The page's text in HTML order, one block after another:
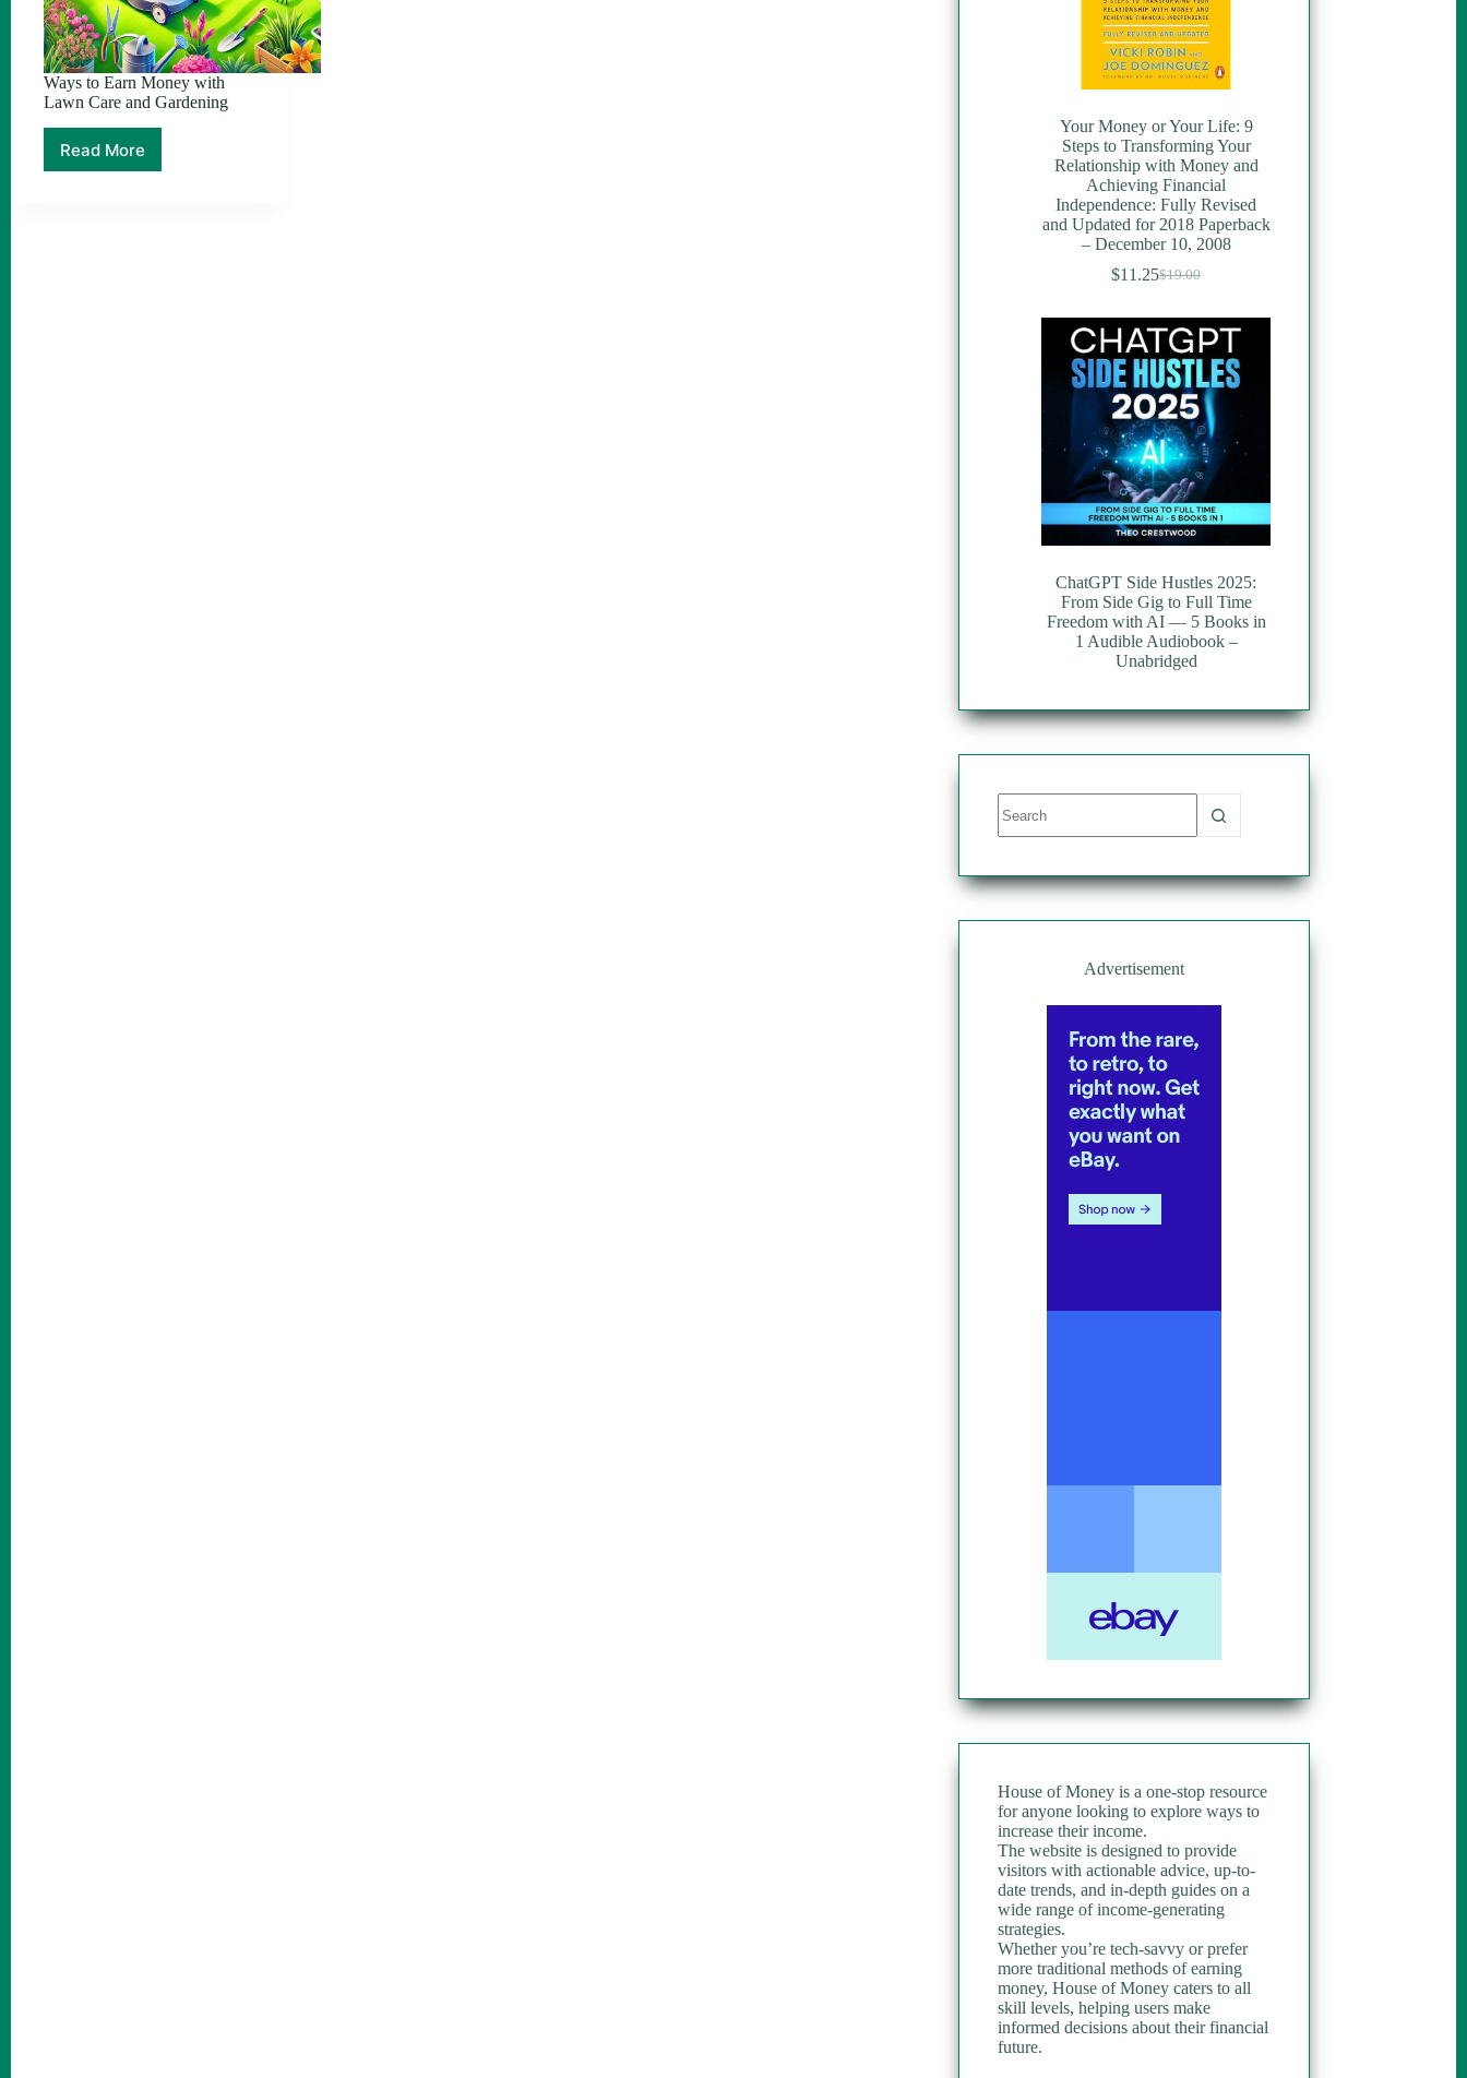
Ways to Earn Money with
Lawn Care and Gardening
Read More
Ways
Your Money or Your Life: 9
Steps to Transforming Your
Relationship with Money and
Achieving Financial
Independence: Fully Revised
and Updated for 2018 Paperback
– December 10, 2008
$19.00
Original
was:
$19.00.
$11.25Current
is:
$11.25.
ChatGPT Side Hustles 2025:
From Side Gig to Full Time
Freedom with AI — 5 Books in
1 Audible Audiobook –
Unabridged
results
Advertisement
House of Money is a one-stop resource
for anyone looking to explore ways to
increase their income.
The website is designed to provide
visitors with actionable advice, up-to-
date trends, and in-depth guides on a
wide range of income-generating
strategies.
Whether you’re tech-savvy or prefer
more traditional methods of earning
money, House of Money caters to all
skill levels, helping users make
informed decisions about their financial
future.